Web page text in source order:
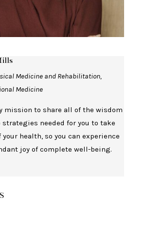
Medicine and Rehabilitation,
Medicine
mission to share all of the wisdom
needed for you to take
health, so you can experience
joy of complete well-being.